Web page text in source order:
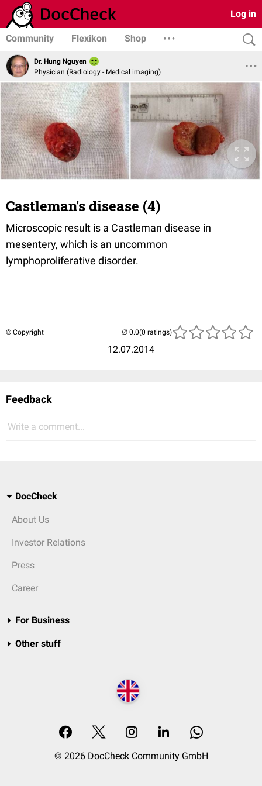
Log in
Community Flexikon Shop
Dr. Hung Nguyen
Physician (Radiology - Medical imaging)
Castleman's disease (4)
Microscopic result is a Castleman disease in
mesentery, which is an uncommon
lymphoproliferative disorder.
© Copyright
12.07.2014
(0 ratings)
Feedback
Write a comment...
DocCheck
About Us
Investor Relations
Press
Career
For Business
Other stuff
© 2026 DocCheck Community GmbH